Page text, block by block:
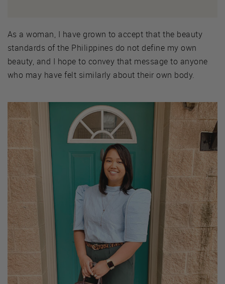
As a woman, I have grown to accept that the beauty
standards of the Philippines do not define my own
beauty, and I hope to convey that message to anyone
who may have felt similarly about their own body.